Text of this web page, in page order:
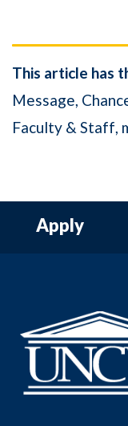
This article has
Message
Faculty & Staff
Apply